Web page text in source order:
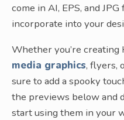
come in AI, EPS, and
incorporate into your
Whether you’re
media graphics, flyers,
sure to add a spooky
the previews below and
start using them in your